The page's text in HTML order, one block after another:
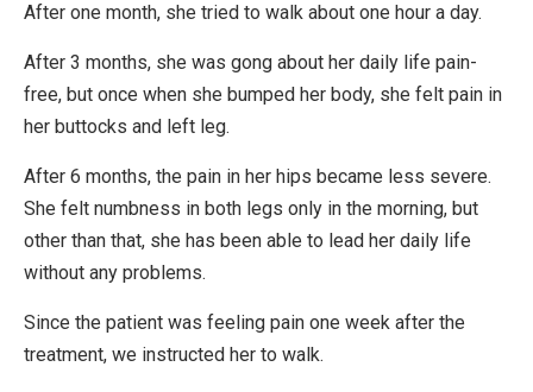
After one month, she tried to walk about one hour a day.
After 3 months, she was gong about her daily life pain-
free, but once when she bumped her body, she felt pain in
her buttocks and left leg.
After 6 months, the pain in her hips became less severe.
She felt numbness in both legs only in the morning, but
other than that, she has been able to lead her daily life
without any problems.
Since the patient was feeling pain one week after the
treatment, we instructed her to walk.